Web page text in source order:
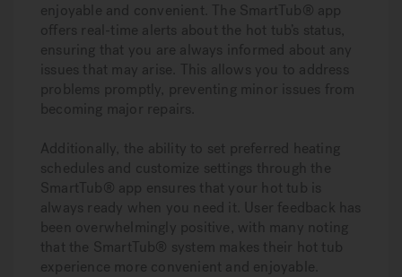
enjoyable and convenient. The SmartTub® app
offers real-time alerts about the hot tub’s status,
ensuring that you are always informed about any
issues that may arise. This allows you to address
problems promptly, preventing minor issues from
becoming major repairs.
Additionally, the ability to set preferred heating
schedules and customize settings through the
SmartTub® app ensures that your hot tub is
always ready when you need it. User feedback has
been overwhelmingly positive, with many noting
that the SmartTub® system makes their hot tub
experience more convenient and enjoyable.